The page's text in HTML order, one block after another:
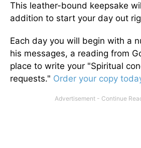
This leather-bound keepsake
addition to start your day out
Each day you will begin with a
his messages, a reading from
place to write your "Spiritual
requests." Order your copy